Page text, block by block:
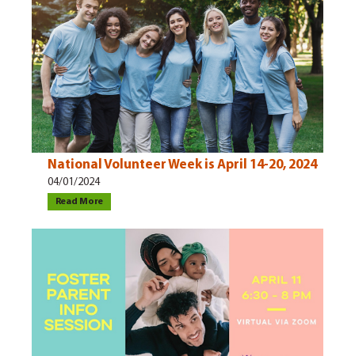
National Volunteer Week is April 14-20, 2024
04/01/2024
Read More